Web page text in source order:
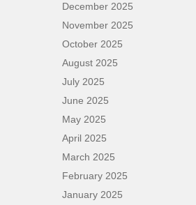
December 2025
November 2025
October 2025
August 2025
July 2025
June 2025
May 2025
April 2025
March 2025
February 2025
January 2025